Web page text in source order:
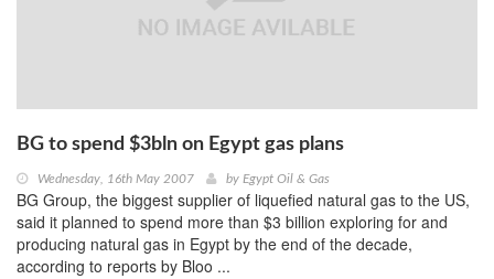
BG to spend $3bln on Egypt gas plans
Wednesday, 16th May 2007 by Egypt Oil & Gas
BG Group, the biggest supplier of liquefied natural gas to the US,
said it planned to spend more than $3 billion exploring for and
producing natural gas in Egypt by the end of the decade,
according to reports by Bloo ...